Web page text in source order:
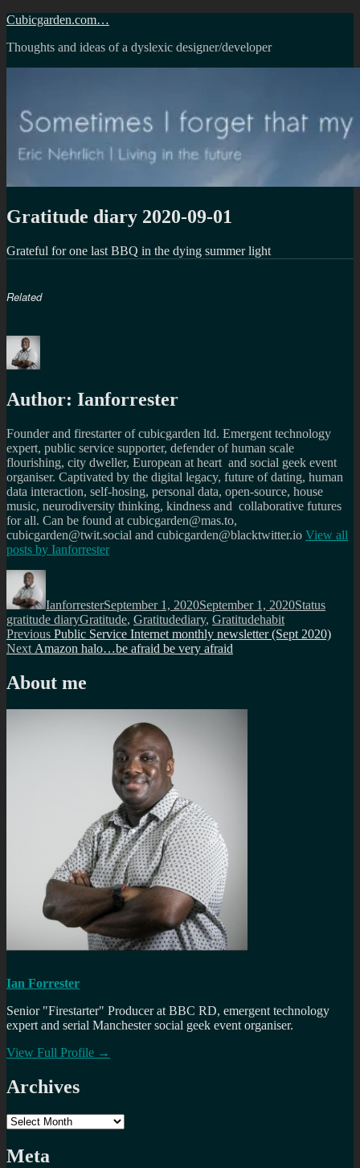
Skip
content
Cubicgarden.com…
Thoughts and ideas of a dyslexic designer/developer
Gratitude diary 2020-09-01
Grateful for one last BBQ in the dying summer light
Related
Author: Ianforrester
Founder and firestarter of cubicgarden ltd. Emergent technology
expert, public service supporter, defender of human scale
flourishing, city dweller, European at heart and social geek event
organiser. Captivated by the digital legacy, future of dating, human
data interaction, self-hosing, personal data, open-source, house
music, neurodiversity thinking, kindness and collaborative futures
for all. Can be found at cubicgarden@mas.to,
cubicgarden@twit.social and cubicgarden@blacktwitter.io View all
posts by Ianforrester
Author
IanforresterSeptember 1, 2020September 1, 2020Status
gratitude diaryTags
Gratitude, Gratitudediary, Gratitudehabit
Post
navigation
Previous Previous
post:
Public Service Internet monthly newsletter (Sept 2020)
Next Next
Amazon halo…be afraid be very afraid
About me
Ian Forrester
Senior "Firestarter" Producer at BBC RD, emergent technology
expert and serial Manchester social geek event organiser.
View Full Profile →
Archives
Archives
Meta